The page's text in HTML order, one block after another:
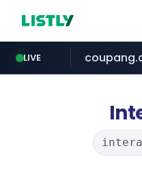
LIVE
apify.com